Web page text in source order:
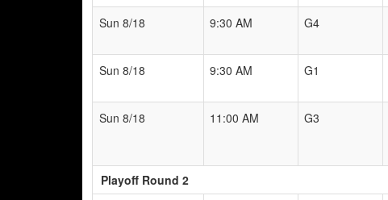
Sun 8/18 9:30 AM G4
Sun 8/18 9:30 AM G1
Sun 8/18 11:00 AM G3
Playoff Round 2